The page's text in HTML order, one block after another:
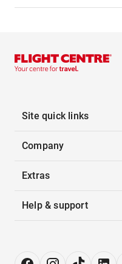
Site quick links
Company
Extras
Help & support